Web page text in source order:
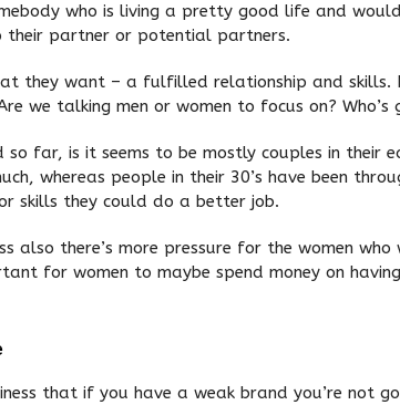
who is living a pretty good life and
their partner or potential partners.
they want – a fulfilled relationship and skills.
we talking men or women to focus on? Who’s
far, is it seems to be mostly couples in their
whereas people in their 30’s have been
skills they could do a better job.
also there’s more pressure for the women
for women to maybe spend money on
that if you have a weak brand you’re